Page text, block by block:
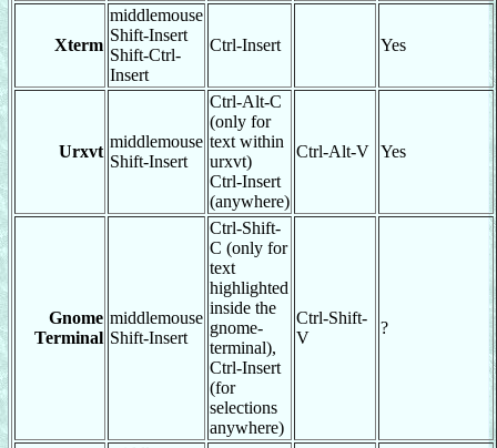
Xterm
middlemouse
Shift-Insert
Shift-Ctrl-
Insert
Ctrl-Insert Yes
Urxvt
middlemouse
Shift-Insert
Ctrl-Alt-C
(only for
text within
urxvt)
Ctrl-Insert
(anywhere)
Ctrl-Alt-V Yes
Gnome
Terminal
middlemouse
Shift-Insert
Ctrl-Shift-
C (only for
text
highlighted
inside the
gnome-
terminal),
Ctrl-Insert
(for
selections
anywhere)
Ctrl-Shift-
V
?